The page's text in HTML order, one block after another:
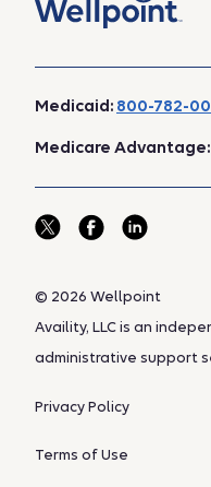
Medicaid: 800-782-
Medicare Advantage:
© 2026 Wellpoint
Availity, LLC is an
administrative support
Privacy Policy
Terms of Use